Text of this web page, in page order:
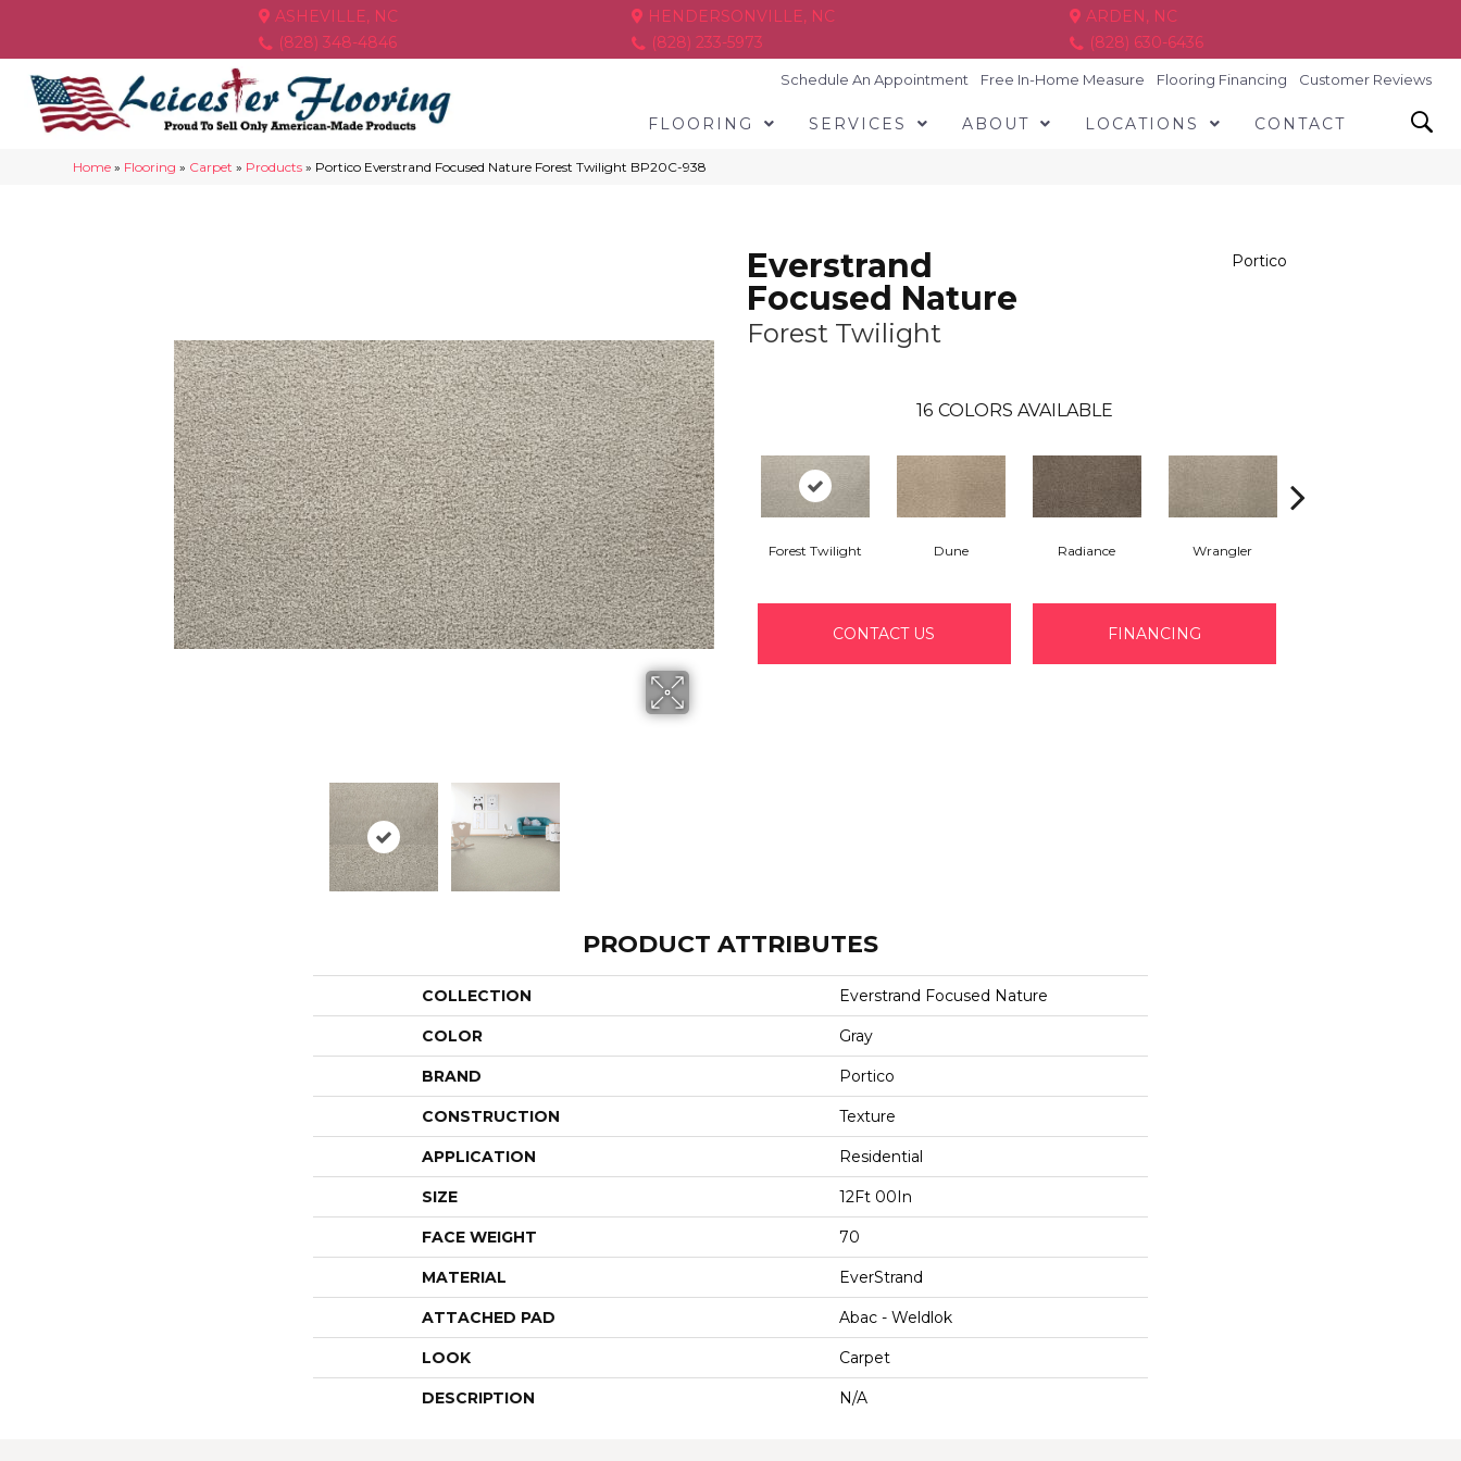
ASHEVILLE, NC
(828) 348-4846
HENDERSONVILLE, NC
(828) 233-5973
ARDEN, NC
(828) 630-6436
Schedule An Appointment Free In-Home Measure Flooring Financing Customer Reviews
FLOORING SERVICES ABOUT LOCATIONS CONTACT
Home » Flooring » Carpet » Products » Portico Everstrand Focused Nature Forest Twilight BP20C-938
Everstrand
Focused Nature
Forest Twilight
Portico
16 COLORS AVAILABLE
Forest Twilight Dune Radiance Wrangler
CONTACT US FINANCING
PRODUCT ATTRIBUTES
COLLECTION Everstrand Focused Nature
COLOR Gray
BRAND Portico
CONSTRUCTION Texture
APPLICATION Residential
SIZE 12Ft 00In
FACE WEIGHT 70
MATERIAL EverStrand
ATTACHED PAD Abac - Weldlok
LOOK Carpet
DESCRIPTION N/A